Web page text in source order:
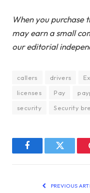
When you purchase
may earn a small
our editorial
callers drivers
licenses
Pay
security
Security
FacebookTwitter
PREVIOUS